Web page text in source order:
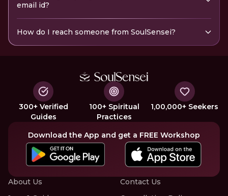
email id?
How do I reach someone from SoulSensei?
300+ Verified
Guides
100+ Spiritual
Practices
1,00,000+ Seekers
Download the App and get a FREE Workshop
About Us
Contact Us